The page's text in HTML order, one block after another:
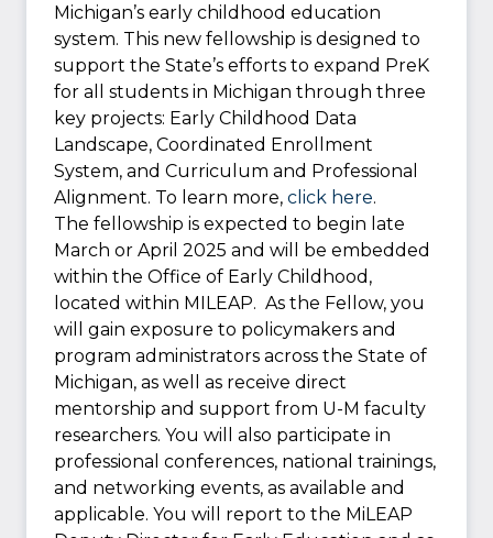
Michigan’s early childhood education
system. This new fellowship is designed to
support the State’s efforts to expand PreK
for all students in Michigan through three
key projects: Early Childhood Data
Landscape, Coordinated Enrollment
System, and Curriculum and Professional
Alignment. To learn more, click here.
The fellowship is expected to begin late
March or April 2025 and will be embedded
within the Office of Early Childhood,
located within MILEAP. As the Fellow, you
will gain exposure to policymakers and
program administrators across the State of
Michigan, as well as receive direct
mentorship and support from U-M faculty
researchers. You will also participate in
professional conferences, national trainings,
and networking events, as available and
applicable. You will report to the MiLEAP